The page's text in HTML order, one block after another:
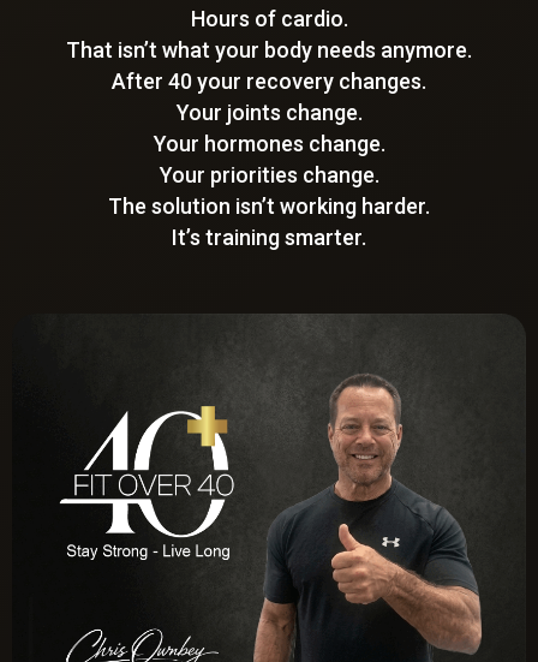
Hours of cardio.
That isn’t what your body needs anymore.
After 40 your recovery changes.
Your joints change.
Your hormones change.
Your priorities change.
The solution isn’t working harder.
It’s training smarter.